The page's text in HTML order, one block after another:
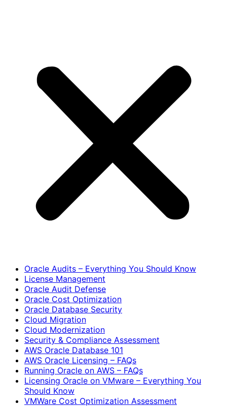
Oracle Audits – Everything You Should Know
License Management
Oracle Audit Defense
Oracle Cost Optimization
Oracle Database Security
Cloud Migration
Cloud Modernization
Security & Compliance Assessment
AWS Oracle Database 101
AWS Oracle Licensing – FAQs
Running Oracle on AWS – FAQs
Licensing Oracle on VMware – Everything You
Should Know
VMWare Cost Optimization Assessment